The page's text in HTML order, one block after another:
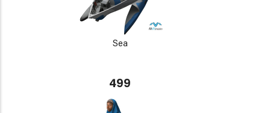
Sea
499